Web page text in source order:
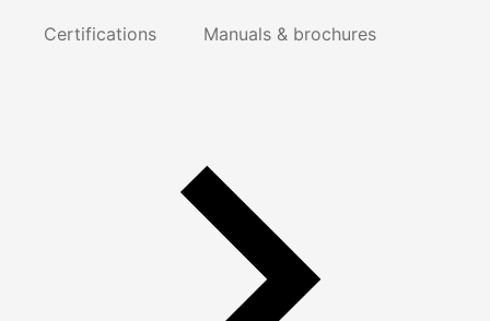
Certifications Manuals & brochures